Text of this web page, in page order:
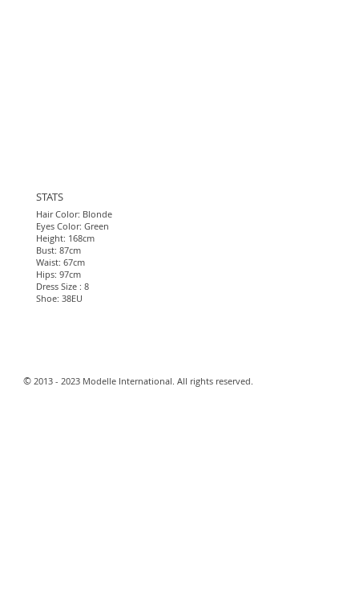
STATS
Hair Color: Blonde
Eyes Color: Green
Height: 168cm
Bust: 87cm
Waist: 67cm
Hips: 97cm
Dress Size : 8
Shoe: 38EU​
​© 2013 - 2023 Modelle International. All rights reserved.​